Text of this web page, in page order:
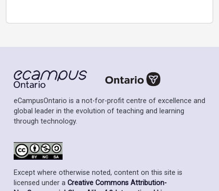
eCampusOntario is a not-for-profit centre of excellence and
global leader in the evolution of teaching and learning
through technology.
Except where otherwise noted, content on this site is
licensed under a Creative Commons Attribution-